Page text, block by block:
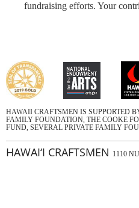
fundraising efforts. Your
HAWAII CRAFTSMEN IS SUPPORTED
FAMILY FOUNDATION, THE COOKE
FUND, SEVERAL PRIVATE FAMILY
HAWAI‘I CRAFTSMEN 1110